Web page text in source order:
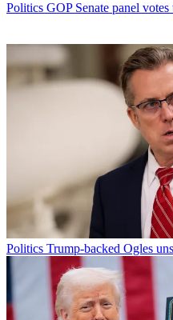
Politics GOP Senate panel
Politics Trump-backed Ogles